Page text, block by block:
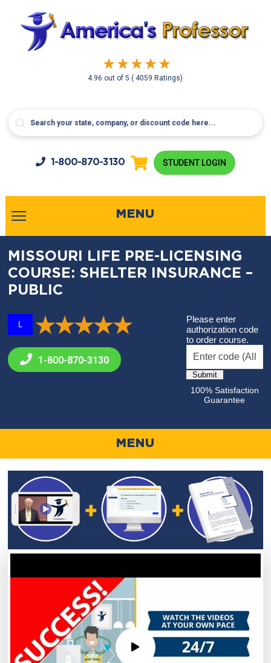
4.96 out of5( 4059 Ratings)
1-800-870-3130 STUDENT LOGIN
MENU
MISSOURI LIFE PRE-LICENSING
COURSE: SHELTER INSURANCE –
PUBLIC
L
1-800-870-3130
Please enter
authorization code
to order course.
100% Satisfaction
Guarantee
MENU